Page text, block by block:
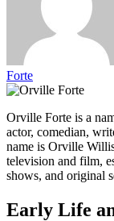
Forte
Orville Forte is a name most famously associated with the American
actor, comedian,
name is Orville
television and film,
shows, and original
Early Life